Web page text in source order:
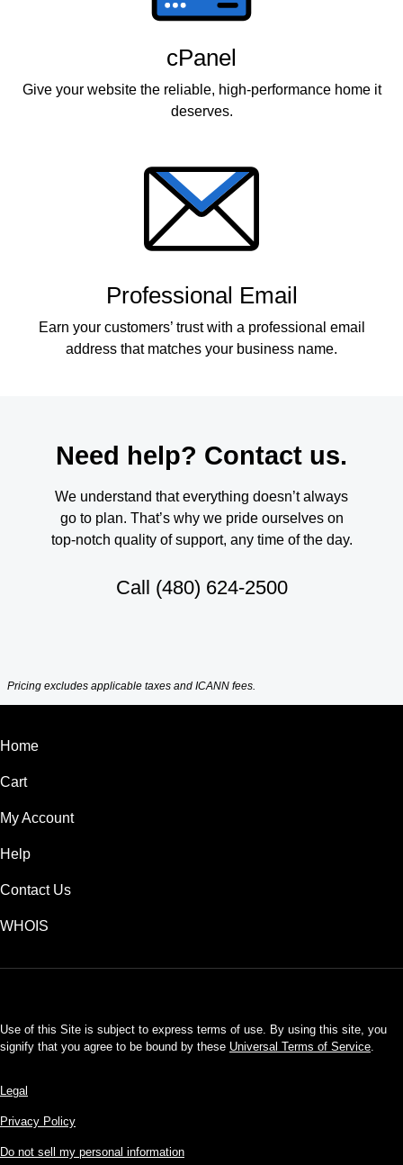
cPanel
Give your website the reliable, high-performance home it
deserves.
Professional Email
Earn your customers’ trust with a professional email
address that matches your business name.
Need help? Contact us.
We understand that everything doesn’t always
go to plan. That’s why we pride ourselves on
top-notch quality of support, any time of the day.
Call (480) 624-2500
Pricing excludes applicable taxes and ICANN fees.
Home
Cart
My Account
Help
Contact Us
WHOIS
Use of this Site is subject to express terms of use. By using this site, you
signify that you agree to be bound by these Universal Terms of Service.
Legal
Privacy Policy
Do not sell my personal information